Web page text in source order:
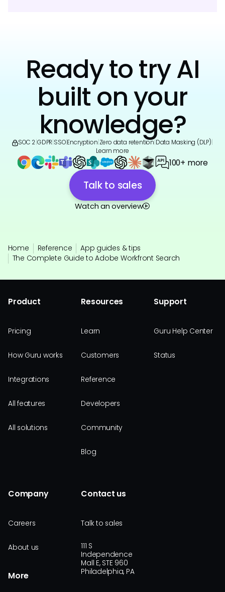
Ready to try AI
built on your
knowledge?
SOC 2 GDPR SSO|Encryption Zero data retention Data Masking (DLP)
Learn more
100+ more
Talk to sales
Watch an overview
Home Reference
App guides & tips
The Complete Guide to Adobe Workfront Search
Product
Pricing
How Guru works
Integrations
All features
All solutions
Resources
Learn
Customers
Reference
Developers
Community
Blog
Support
Guru Help Center
Status
Company
Careers
About us
More
Contact us
Talk to sales
111 S
Independence
Mall E, STE 960
Philadelphia, PA